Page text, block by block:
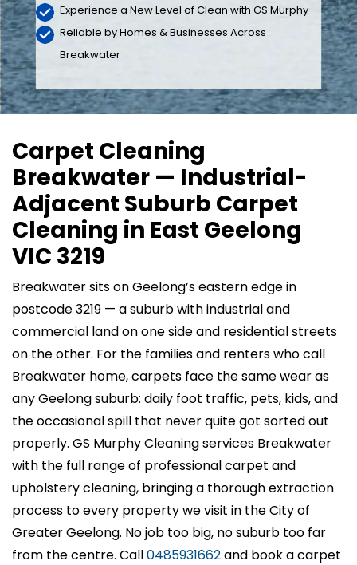
Experience a New Level of Clean with GS Murphy
Reliable by Homes & Businesses Across
Breakwater
Carpet Cleaning
Breakwater — Industrial-
Adjacent Suburb Carpet
Cleaning in East Geelong
VIC 3219
Breakwater sits on Geelong’s eastern edge in
postcode 3219 — a suburb with industrial and
commercial land on one side and residential streets
on the other. For the families and renters who call
Breakwater home, carpets face the same wear as
any Geelong suburb: daily foot traffic, pets, kids, and
the occasional spill that never quite got sorted out
properly. GS Murphy Cleaning services Breakwater
with the full range of professional carpet and
upholstery cleaning, bringing a thorough extraction
process to every property we visit in the City of
Greater Geelong. No job too big, no suburb too far
from the centre. Call0485931662and book a carpet